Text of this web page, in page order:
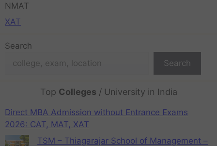
NMAT
XAT
Search
Search
Top Colleges / University in India
Direct MBA Admission without Entrance Exams
2026: CAT, MAT, XAT
TSM – Thiagarajar School of Management –